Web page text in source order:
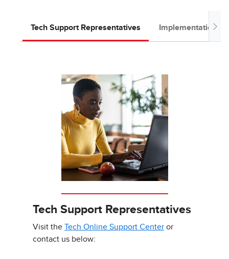
Tech Support Representatives Implementation
Tech Support Representatives
Visit the Tech Online Support Center or
contact us below: